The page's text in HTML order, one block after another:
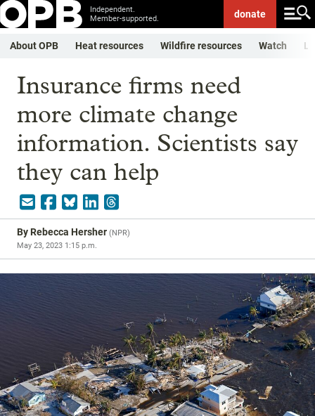
Independent.
Member-supported.
donate
About OPB Heat resources Wildfire resources Watch
Insurance firms need
more climate change
information. Scientists say
they can help
ByRebecca Hersher (NPR)
May 23, 2023 1:15 p.m.